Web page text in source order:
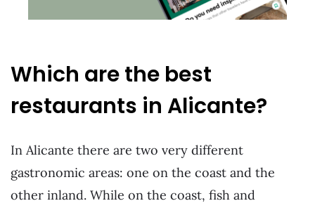
Which are the best
restaurants in Alicante?
In Alicante there are two very different
gastronomic areas: one on the coast and the
other inland. While on the coast, fish and